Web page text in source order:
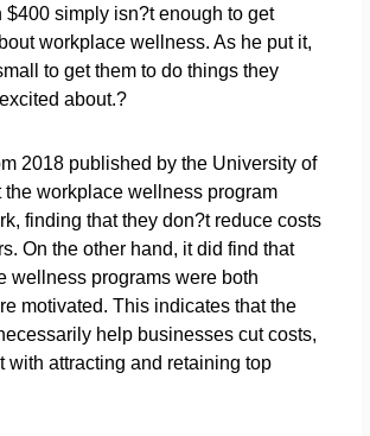
$400 simply isn?t enough to get
workplace wellness. As he put it,
to get them to do things they
about.?
2018 published by the University of
the workplace wellness program
finding that they don?t reduce costs
On the other hand, it did find that
wellness programs were both
motivated. This indicates that the
help businesses cut costs,
with attracting and retaining top